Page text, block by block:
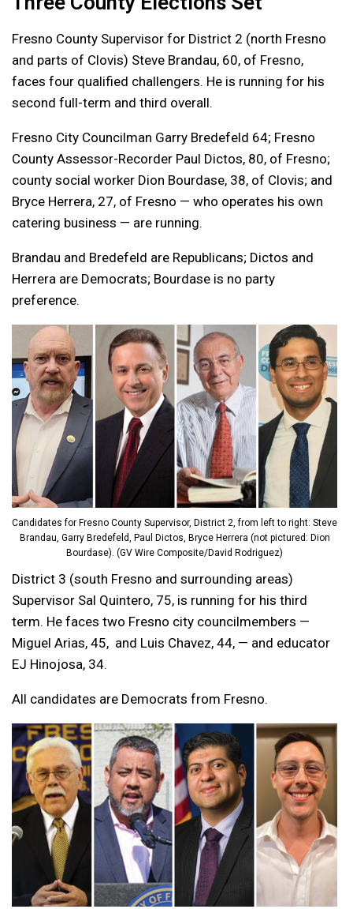
Fresno County Supervisor for District 2 (north Fresno
and parts of Clovis) Steve Brandau, 60, of Fresno,
faces four qualified challengers. He is running for his
second full-term and third overall.
Fresno City Councilman Garry Bredefeld 64; Fresno
County Assessor-Recorder Paul Dictos, 80, of Fresno;
county social worker Dion Bourdase, 38, of Clovis; and
Bryce Herrera, 27, of Fresno — who operates his own
catering business — are running.
Brandau and Bredefeld are Republicans; Dictos and
Herrera are Democrats; Bourdase is no party
preference.
Candidates for Fresno County Supervisor, District 2, from left to right: Steve
Brandau, Garry Bredefeld, Paul Dictos, Bryce Herrera (not pictured: Dion
Bourdase). (GV Wire Composite/David Rodriguez)
District 3 (south Fresno and surrounding areas)
Supervisor Sal Quintero, 75, is running for his third
term. He faces two Fresno city councilmembers —
Miguel Arias, 45, and Luis Chavez, 44, — and educator
EJ Hinojosa, 34.
All candidates are Democrats from Fresno.